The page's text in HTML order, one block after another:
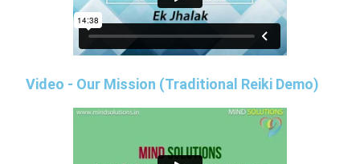
Video - Our Mission (Traditional Reiki Demo)